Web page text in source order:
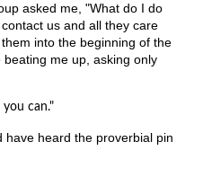
asked me, "What do I do
us and all they care
into the beginning of the
me up, asking only
you can."
have heard the proverbial pin